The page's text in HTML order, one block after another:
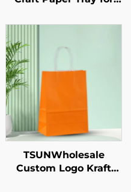
Sushi Pizza Bread
Candies Chocolates
Hamburgers-for
Catering Crafts
TSUNWholesale
Custom Logo Kraft